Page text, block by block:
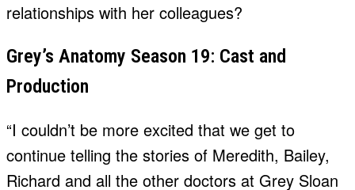
relationships with her colleagues?
Grey’s Anatomy Season 19: Cast and
Production
“I couldn’t be more excited that we get to
continue telling the stories of Meredith, Bailey,
Richard and all the other doctors at Grey Sloan